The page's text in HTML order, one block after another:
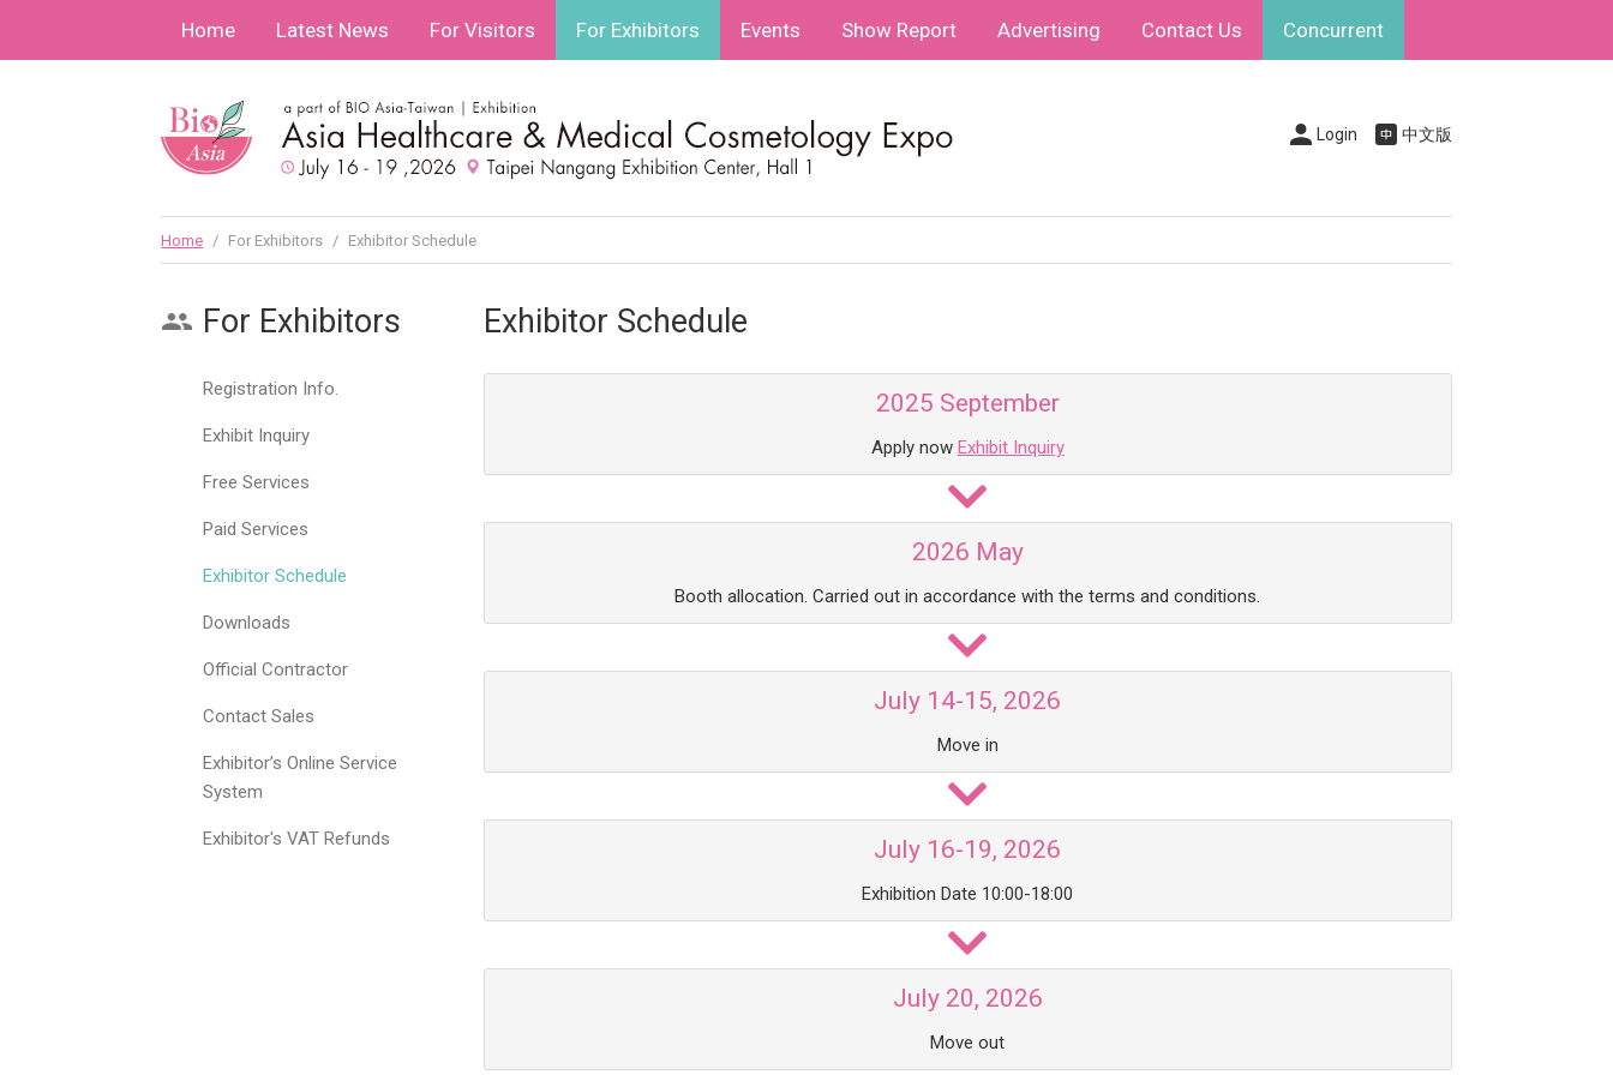
Home Latest News For Visitors For Exhibitors Events Show Report Advertising Contact Us Concurrent
Login 中文版
Home / For Exhibitors / Exhibitor Schedule
For Exhibitors
Registration Info.
Exhibit Inquiry
Free Services
Paid Services
Exhibitor Schedule
Downloads
Official Contractor
Contact Sales
Exhibitor’s Online Service
System
Exhibitor's VAT Refunds
Exhibitor Schedule
2025 September
Apply now Exhibit Inquiry
2026 May
Booth allocation. Carried out in accordance with the terms and conditions.
July 14-15, 2026
Move in
July 16-19, 2026
Exhibition Date 10:00-18:00
July 20, 2026
Move out